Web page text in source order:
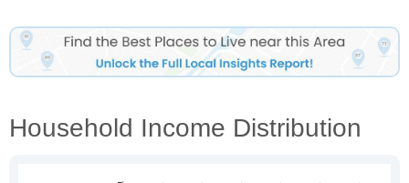
Household Income Distribution